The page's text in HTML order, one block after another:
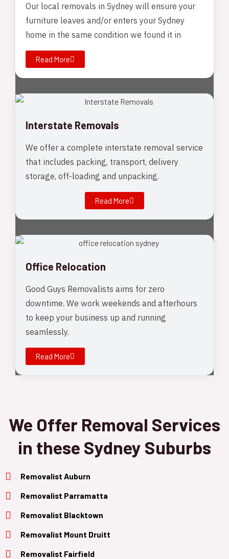
Our local removals in Sydney will ensure your
furniture leaves and/or enters your Sydney
home in the same condition we found it in
Read More
Interstate Removals
We offer a complete interstate removal service
that includes packing, transport, delivery
storage, off-loading and unpacking.
Read More
Office Relocation
Good Guys Removalists aims for zero
downtime. We work weekends and afterhours
to keep your business up and running
seamlessly.
Read More
We Offer Removal Services
in these Sydney Suburbs
Removalist Auburn
Removalist Parramatta
Removalist Blacktown
Removalist Mount Druitt
Removalist Fairfield